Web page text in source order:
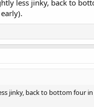
less jinky, back to
jinky, back to bottom four